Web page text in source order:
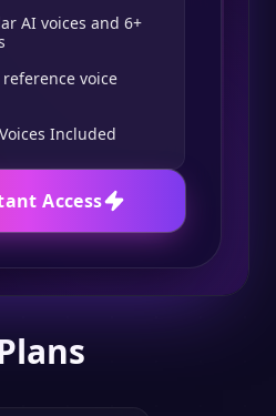
AI voices and 6+
voice
Included
Access